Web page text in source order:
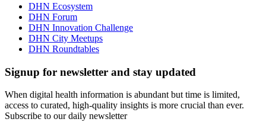
DHN Ecosystem
DHN Forum
DHN Innovation Challenge
DHN City Meetups
DHN Roundtables
Signup for newsletter and stay updated
When digital health information is abundant but time is limited,
access to curated, high-quality insights is more crucial than ever.
Subscribe to our daily newsletter